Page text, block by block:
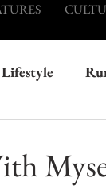
Lifestyle